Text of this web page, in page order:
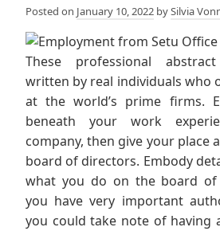
Posted on January 10, 2022 bySilvia
These professional
written by real individuals who
at the world’s prime firms.
beneath your work
company, then give your place
board of directors. Embody
what you do on the board
you have very important
you could take note of having